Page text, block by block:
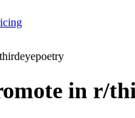
thirdeyepoetry
in r/